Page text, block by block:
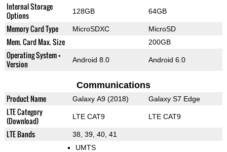
Internal Storage
Options
128GB 64GB
Memory Card Type MicroSDXC MicroSD
Mem. Card Max. Size 200GB
Operating System +
Version
Android 8.0 Android 6.0
Communications
Product Name Galaxy A9 (2018) Galaxy S7 Edge
LTE Category
(Download)
LTE CAT9 LTE CAT9
LTE Bands 38, 39, 40, 41
UMTS